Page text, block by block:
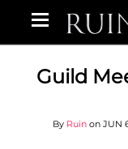
Guild
By Ruin on JUN